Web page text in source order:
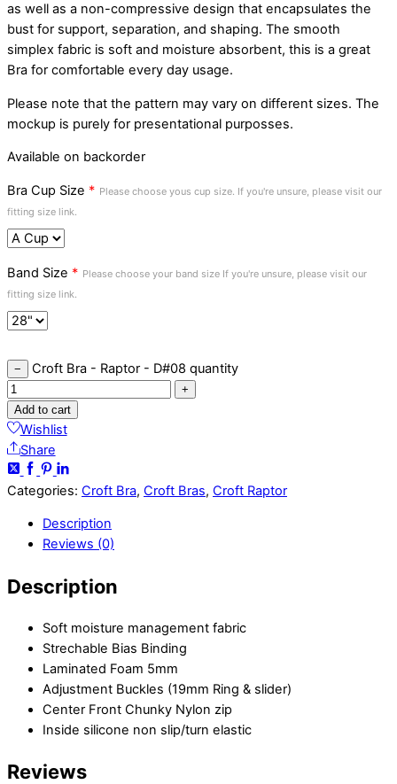
as well as a non-compressive design that encapsulates the
bust for support, separation, and shaping. The smooth
simplex fabric is soft and moisture absorbent, this is a great
Bra for comfortable every day usage.
Please note that the pattern may vary on different sizes. The
mockup is purely for presentational purposses.
Available on backorder
Bra Cup Size * Please choose yous cup size. If you're unsure, please visit our
fitting size link.
Band Size * Please choose your band size If you're unsure, please visit our
fitting size link.
− Croft Bra - Raptor - D#08 quantity
+
Add to cart
Wishlist
Share
Categories: Croft Bra, Croft Bras, Croft Raptor
Description
Reviews (0)
Description
Soft moisture management fabric
Strechable Bias Binding
Laminated Foam 5mm
Adjustment Buckles (19mm Ring & slider)
Center Front Chunky Nylon zip
Inside silicone non slip/turn elastic
Reviews